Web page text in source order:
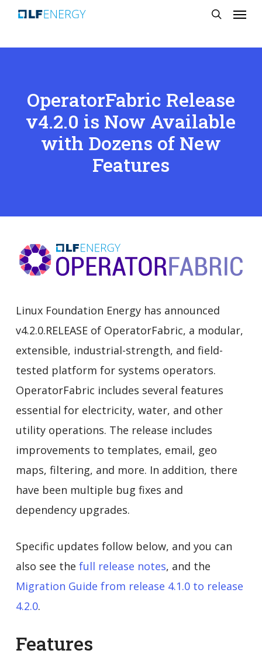
Skip
main
Menu
OperatorFabric Release
v4.2.0 is Now Available
with Dozens of New
Features
Linux Foundation Energy has announced
v4.2.0.RELEASE of OperatorFabric, a modular,
extensible, industrial-strength, and field-
tested platform for systems operators.
OperatorFabric includes several features
essential for electricity, water, and other
utility operations. The release includes
improvements to templates, email, geo
maps, filtering, and more. In addition, there
have been multiple bug fixes and
dependency upgrades.
Specific updates follow below, and you can
also see the full release notes, and the
Migration Guide from release 4.1.0 to release
4.2.0.
Features